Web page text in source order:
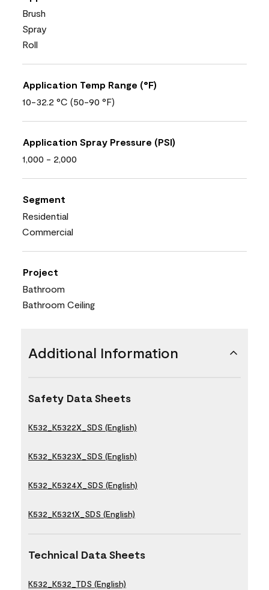
Brush
Spray
Roll
Application Temp Range (°F)
10-32.2 °C (50-90 °F)
Application Spray Pressure (PSI)
1,000 - 2,000
Segment
Residential
Commercial
Project
Bathroom
Bathroom Ceiling
Additional Information
Safety Data Sheets
K532_K5322X_SDS (English)
K532_K5323X_SDS (English)
K532_K5324X_SDS (English)
K532_K5321X_SDS (English)
Technical Data Sheets
K532_K532_TDS (English)